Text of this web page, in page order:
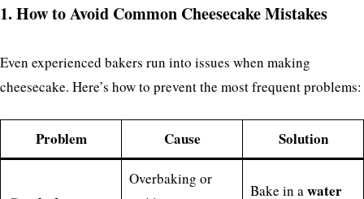
1. How to Avoid Common Cheesecake Mistakes
Even experienced bakers run into issues when making
cheesecake. Here’s how to prevent the most frequent problems:
Problem Cause Solution
Overbaking or
Bake in awater